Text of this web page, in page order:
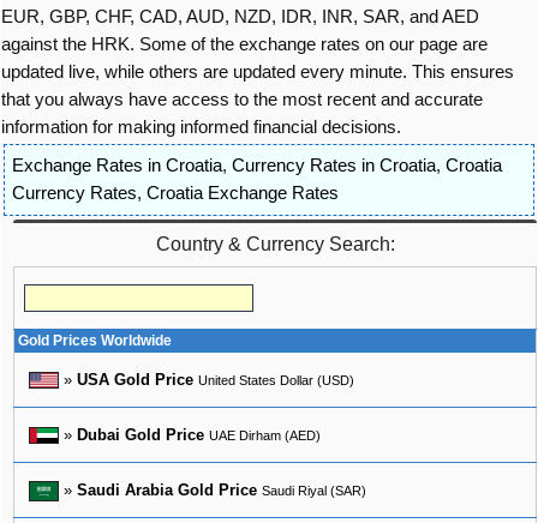
EUR, GBP, CHF, CAD, AUD, NZD, IDR, INR, SAR, and AED
against the HRK. Some of the exchange rates on our page are
updated live, while others are updated every minute. This ensures
that you always have access to the most recent and accurate
information for making informed financial decisions.
Exchange Rates in Croatia, Currency Rates in Croatia, Croatia
Currency Rates, Croatia Exchange Rates
Country & Currency Search:
Gold Prices Worldwide
» USA Gold Price United States Dollar (USD)
» Dubai Gold Price UAE Dirham (AED)
» Saudi Arabia Gold Price Saudi Riyal (SAR)